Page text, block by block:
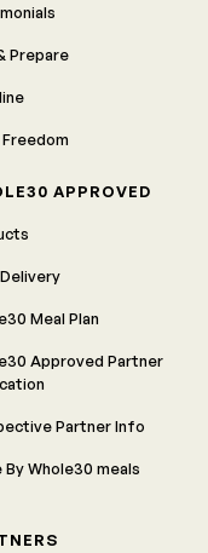
Prepare
APPROVED
Meal Plan
Approved Partner
Partner Info
By Whole30 meals